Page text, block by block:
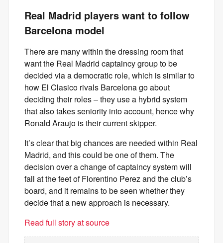
Real Madrid players want to follow
Barcelona model
There are many within the dressing room that
want the Real Madrid captaincy group to be
decided via a democratic role, which is similar to
how El Clasico rivals Barcelona go about
deciding their roles – they use a hybrid system
that also takes seniority into account, hence why
Ronald Araujo is their current skipper.
It’s clear that big chances are needed within Real
Madrid, and this could be one of them. The
decision over a change of captaincy system will
fall at the feet of Florentino Perez and the club’s
board, and it remains to be seen whether they
decide that a new approach is necessary.
Read full story at source